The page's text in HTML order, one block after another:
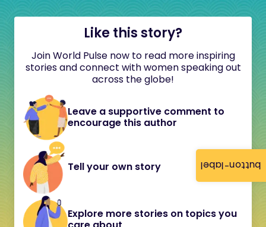
button-label
Like this story?
Join World Pulse now to read more inspiring
stories and connect with women speaking out
across the globe!
Leave a supportive comment to
encourage this author
Tell your own story
Explore more stories on topics you